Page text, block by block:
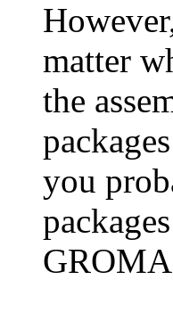
matter
the
you